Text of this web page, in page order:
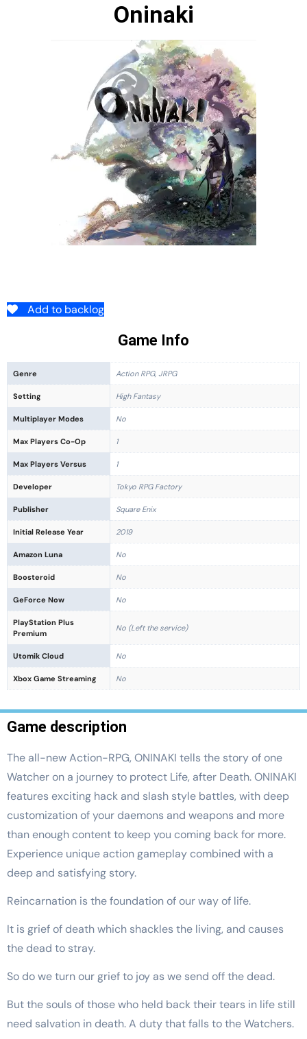
Oninaki
Add to backlog
Game Info
Genre Action RPG, JRPG
Setting High Fantasy
Multiplayer Modes No
Max Players Co-Op 1
Max Players Versus 1
Developer Tokyo RPG Factory
Publisher Square Enix
Initial Release Year 2019
Amazon Luna No
Boosteroid No
GeForce Now No
PlayStation Plus
Premium
No (Left the service)
Utomik Cloud No
Xbox Game Streaming No
Game description
The all-new Action-RPG, ONINAKI tells the story of one
Watcher on a journey to protect Life, after Death. ONINAKI
features exciting hack and slash style battles, with deep
customization of your daemons and weapons and more
than enough content to keep you coming back for more.
Experience unique action gameplay combined with a
deep and satisfying story.
Reincarnation is the foundation of our way of life.
It is grief of death which shackles the living, and causes
the dead to stray.
So do we turn our grief to joy as we send off the dead.
But the souls of those who held back their tears in life still
need salvation in death. A duty that falls to the Watchers.